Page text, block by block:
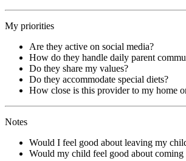
My priorities
Are they active on social media?
How do they handle daily parent
Do they share my values?
Do they accommodate special diets?
How close is this provider to my home
Notes
Would I feel good about leaving my
Would my child feel good about coming